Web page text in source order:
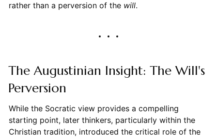
rather than a perversion of the will.
The Augustinian Insight: The Will's
Perversion
While the Socratic view provides a compelling
starting point, later thinkers, particularly within the
Christian tradition, introduced the critical role of the